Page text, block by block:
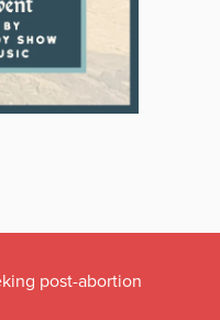
post-abortion